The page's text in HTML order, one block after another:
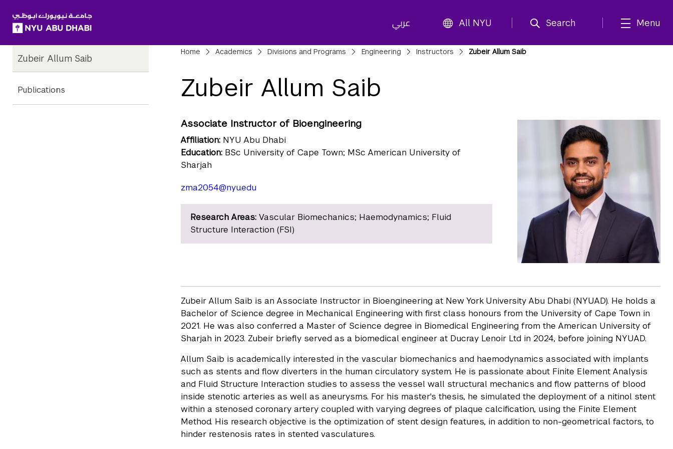
عربي All NYU Search Menu
Child
Pages
Zubeir Allum Saib
Publications
Breadcrumbs
Home Academics Divisions and Programs Engineering Instructors Zubeir Allum Saib
Zubeir Allum Saib
Associate Instructor of Bioengineering
Affiliation: NYU Abu Dhabi
Education: BSc University of Cape Town; MSc American University of
Sharjah
zma2054@nyu.edu
Research Areas:Vascular Biomechanics; Haemodynamics; Fluid
Structure Interaction (FSI)
Zubeir Allum Saib is an Associate Instructor in Bioengineering at New York University Abu Dhabi (NYUAD). He holds a
Bachelor of Science degree in Mechanical Engineering with first class honours from the University of Cape Town in
2021. He was also conferred a Master of Science degree in Biomedical Engineering from the American University of
Sharjah in 2023. Zubeir briefly served as a biomedical engineer at Ducray Lenoir Ltd in 2024, before joining NYUAD.
Allum Saib is academically interested in the vascular biomechanics and haemodynamics associated with implants
such as stents and flow diverters in the human circulatory system. He is passionate about Finite Element Analysis
and Fluid Structure Interaction studies to assess the vessel wall structural mechanics and flow patterns of blood
inside stenotic arteries as well as aneurysms. For his master's thesis, he simulated the deployment of a nitinol stent
within a stenosed coronary artery coupled with varying degrees of plaque calcification, using the Finite Element
Method. His research objective is the optimization of stent design features, in addition to non-geometrical factors, to
hinder restenosis rates in stented vasculatures.